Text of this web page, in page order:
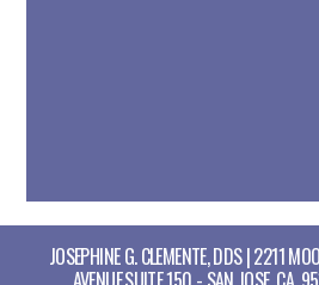
JOSEPHINE G. CLEMENTE, DDS | 2211